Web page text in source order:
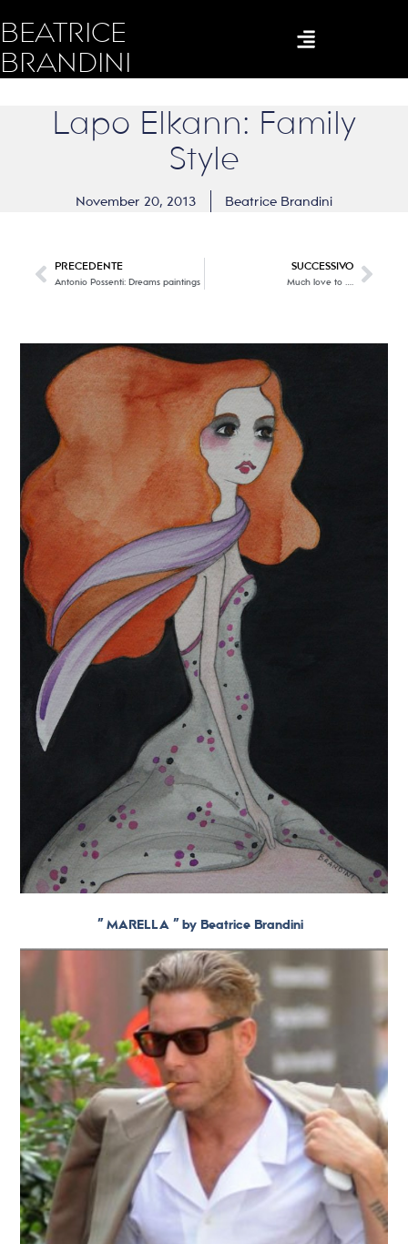
BEATRICE
BRANDINI
Lapo Elkann: Family
Style
November 20, 2013 Beatrice Brandini
PRECEDENTE
Antonio Possenti: Dreams paintings
SUCCESSIVO
Much love to ….
” MARELLA ” by Beatrice Brandini